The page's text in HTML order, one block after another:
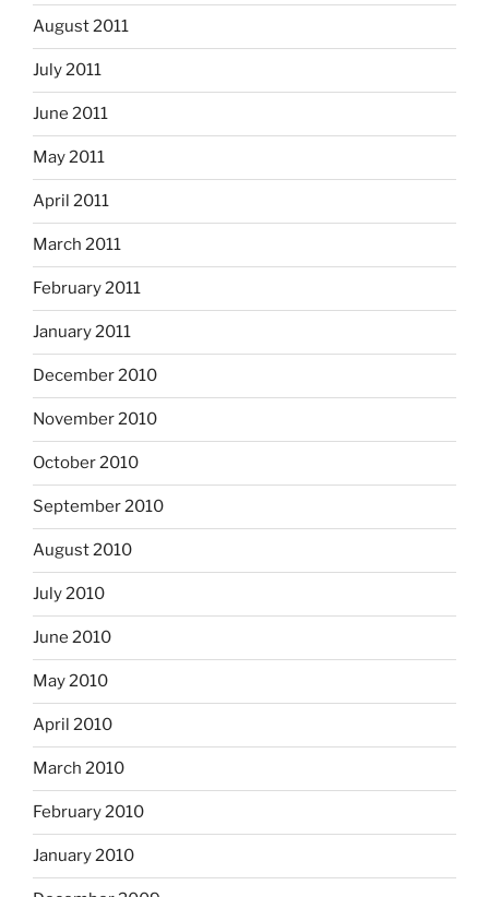
August 2011
July 2011
June 2011
May 2011
April 2011
March 2011
February 2011
January 2011
December 2010
November 2010
October 2010
September 2010
August 2010
July 2010
June 2010
May 2010
April 2010
March 2010
February 2010
January 2010